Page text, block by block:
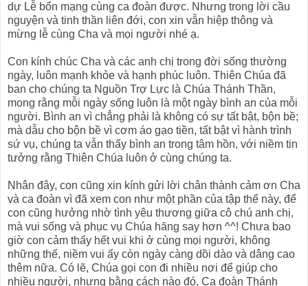
dự Lễ bổn mạng cùng ca đoàn được. Nhưng trong lời cầu
nguyện và tinh thần liên đới, con xin vẫn hiệp thông và
mừng lễ cùng Cha và mọi người nhé ạ.
Con kính chúc Cha và các anh chị trong đời sống thường
ngày, luôn mạnh khỏe và hạnh phúc luôn. Thiên Chúa đã
ban cho chúng ta Nguồn Trợ Lực là Chúa Thánh Thần,
mong rằng mỗi ngày sống luôn là một ngày bình an của mỗi
người. Bình an vì chẳng phải là không có sự tất bật, bộn bề;
mà dẫu cho bộn bề vì cơm áo gạo tiền, tất bật vì hành trình
sứ vụ, chúng ta vẫn thấy bình an trong tâm hồn, với niềm tin
tưởng rằng Thiên Chúa luôn ở cùng chúng ta.
Nhân đây, con cũng xin kính gửi lời chân thành cảm ơn Cha
và ca đoàn vì đã xem con như một phần của tập thể này, để
con cũng hưởng nhờ tình yêu thương giữa cô chú anh chị,
mà vui sống và phục vụ Chúa hăng say hơn ^^! Chưa bao
giờ con cảm thấy hết vui khi ở cùng mọi người, không
những thế, niềm vui ấy còn ngày càng dồi dào và dâng cao
thêm nữa. Có lẽ, Chúa gọi con đi nhiều nơi để giúp cho
nhiều người, nhưng bằng cách nào đó, Ca đoàn Thánh